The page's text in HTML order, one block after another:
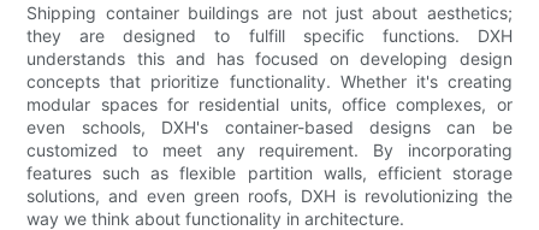
Shipping container buildings are not just about aesthetics;
they are designed to fulfill specific functions. DXH
understands this and has focused on developing design
concepts that prioritize functionality. Whether it's creating
modular spaces for residential units, office complexes, or
even schools, DXH's container-based designs can be
customized to meet any requirement. By incorporating
features such as flexible partition walls, efficient storage
solutions, and even green roofs, DXH is revolutionizing the
way we think about functionality in architecture.